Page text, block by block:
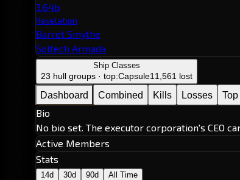
3.64b
Revelation
Barret Smythe
Soltech Armada
Ship Classes
23 hull groups · top:Capsule11,561 lost
Dashboard Combined Kills Losses Top
Bio
No bio set. The executor corporation's CEO
Active Members
Stats
14d 30d 90d All Time